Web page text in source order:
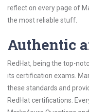
reflect on every page of
the most reliable stuff.
Authentic
RedHat, being the top-
its certification exams.
these standards and
RedHat certifications.